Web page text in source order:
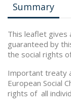
Summary
This leaflet gives
guaranteed by
the social rights
Important treaty
European Social
rights of all